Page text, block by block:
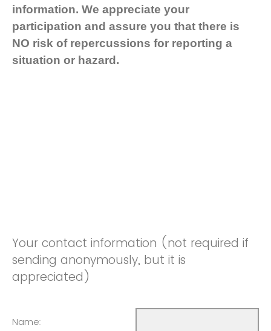
information. We appreciate your
participation and assure you that there is
NO risk of repercussions for reporting a
situation or hazard.
Your contact information (not required if
sending anonymously, but it is
appreciated)
Name: